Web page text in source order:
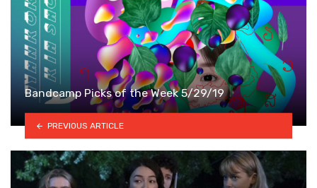
Bandcamp Picks of the Week 5/29/19
PREVIOUS ARTICLE